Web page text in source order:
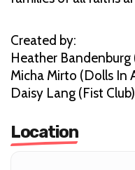
Created by:
Heather Bandenburg
Micha Mirto (Dolls In
Daisy Lang (Fist Club)
Location